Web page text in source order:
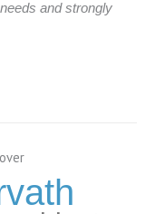
and strongly